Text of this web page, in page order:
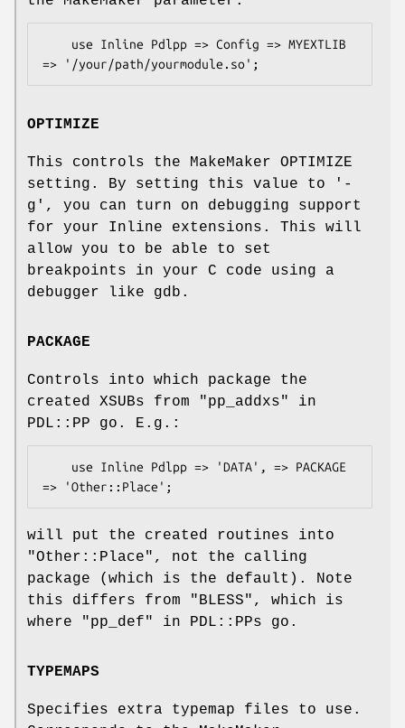
OPTIMIZE
This controls the MakeMaker OPTIMIZE
setting. By setting this value to '-
g', you can turn on debugging support
for your Inline extensions. This will
allow you to be able to set
breakpoints in your C code using a
debugger like gdb.
PACKAGE
Controls into which package the
created XSUBs from "pp_addxs" in
PDL::PP go. E.g.:
will put the created routines into
"Other::Place" , not the calling
package (which is the default). Note
this differs from "BLESS", which is
where "pp_def" in PDL::PPs go.
TYPEMAPS
Specifies extra typemap files to use.